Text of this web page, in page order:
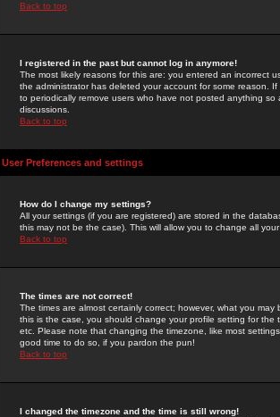
Back to top
I registered in the past but cannot log in anymore!
The most likely reasons for this are: you entered an incorrect
the administrator has deleted your account for some reason.
to periodically remove users who have not posted anything
discussions.
Back to top
User Preferences and settings
How do I change my settings?
All your settings (if you are registered) are stored in the
this may not be the case). This will allow you to change all
Back to top
The times are not correct!
The times are almost certainly correct; however, what you
this is the case, you should change your profile setting for
etc. Please note that changing the timezone, like most
good time to do so, if you pardon the pun!
Back to top
I changed the timezone and the time is still wrong!